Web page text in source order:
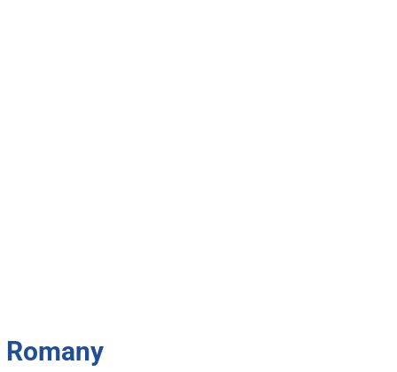
Romany